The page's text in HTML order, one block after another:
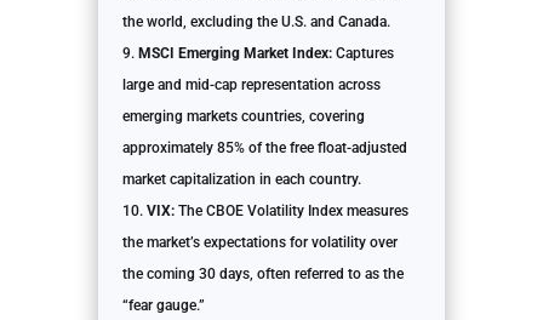
the world, excluding the U.S. and Canada.
MSCI Emerging Market Index:Captures
large and mid-cap representation across
emerging markets countries, covering
approximately 85% of the free float-adjusted
market capitalization in each country.
VIX:The CBOE Volatility Index measures
the market’s expectations for volatility over
the coming 30 days, often referred to as the
“fear gauge.”